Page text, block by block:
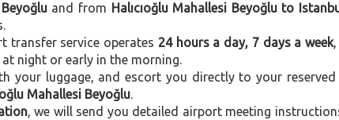
and from Halıcıoğlu Mahallesi Beyoğlu to
transfer service operates 24 hours a day, 7 days a week
night or early in the morning.
your luggage, and escort you directly to your
Mahallesi Beyoğlu.
, we will send you detailed airport meeting